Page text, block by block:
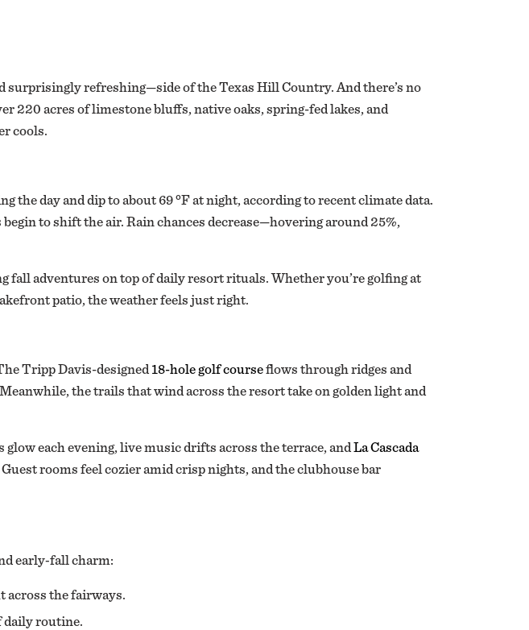
surprisingly refreshing—side of the Texas Hill Country. And there’s no
220 acres of limestone bluffs, native oaks, spring-fed lakes, and
cools.
the day and dip to about 69 °F at night, according to recent climate data.
to shift the air. Rain chances decrease—hovering around 25%,
adventures on top of daily resort rituals. Whether you’re golfing at
patio, the weather feels just right.
Tripp Davis-designed 18-hole golf courseflows through ridges and
the trails that wind across the resort take on golden light and
each evening, live music drifts across the terrace, and La Cascada
rooms feel cozier amid crisp nights, and the clubhouse bar
early‑fall charm:
across the fairways.
daily routine.